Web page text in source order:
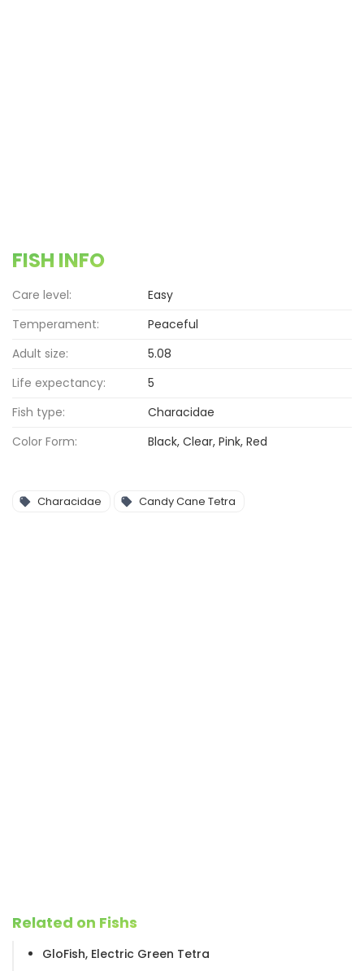
FISH INFO
Care level:
Easy
Temperament:
Peaceful
Adult size:
5.08
Life expectancy:
5
Fish type:
Characidae
Color Form:
Black, Clear, Pink, Red
Characidae Candy Cane Tetra
Related on Fishs
GloFish, Electric Green Tetra